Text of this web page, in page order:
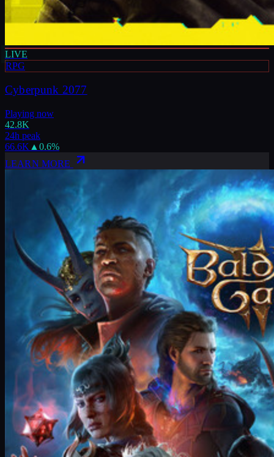
LIVE
RPG
Cyberpunk 2077
Playing now
42.8K
24h peak
66.6K ▲ 0.6%
LEARN MORE